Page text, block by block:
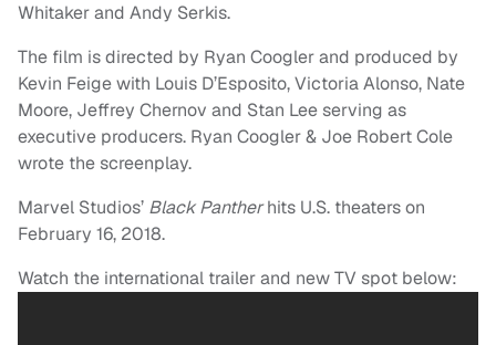
Whitaker and Andy Serkis.
The film is directed by Ryan Coogler and produced by
Kevin Feige with Louis D’Esposito, Victoria Alonso, Nate
Moore, Jeffrey Chernov and Stan Lee serving as
executive producers. Ryan Coogler & Joe Robert Cole
wrote the screenplay.
Marvel Studios’ Black Pantherhits U.S. theaters on
February 16, 2018.
Watch the international trailer and new TV spot below: